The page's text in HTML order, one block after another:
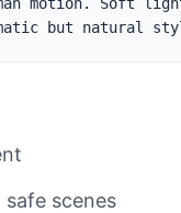
scenes